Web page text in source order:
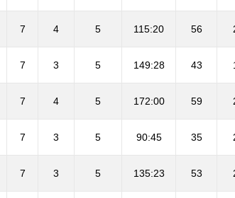
7 4 5 115:20 56
7 3 5 149:28 43
7 4 5 172:00 59
7 3 5 90:45 35
7 3 5 135:23 53